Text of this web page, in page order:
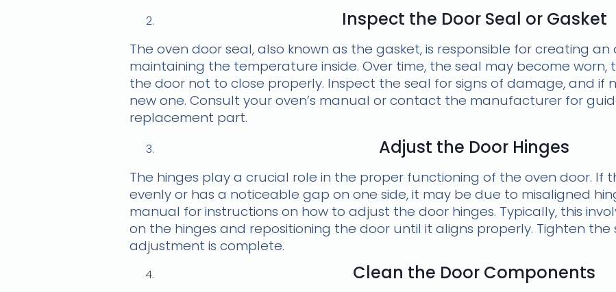
Inspect the Door Seal or Gasket
The oven door seal, also known as the gasket, is responsible for creating
maintaining the temperature inside. Over time, the seal may become worn,
the door not to close properly. Inspect the seal for signs of damage, and if
new one. Consult your oven’s manual or contact the manufacturer for
replacement part.
Adjust the Door Hinges
The hinges play a crucial role in the proper functioning of the oven door. If
evenly or has a noticeable gap on one side, it may be due to misaligned
manual for instructions on how to adjust the door hinges. Typically, this
on the hinges and repositioning the door until it aligns properly. Tighten the
adjustment is complete.
Clean the Door Components